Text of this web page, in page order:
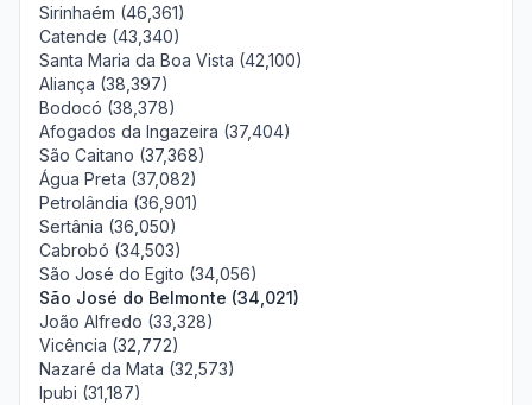
Sirinhaém (46,361)
Catende (43,340)
Santa Maria da Boa Vista (42,100)
Aliança (38,397)
Bodocó (38,378)
Afogados da Ingazeira (37,404)
São Caitano (37,368)
Água Preta (37,082)
Petrolândia (36,901)
Sertânia (36,050)
Cabrobó (34,503)
São José do Egito (34,056)
São José do Belmonte (34,021)
João Alfredo (33,328)
Vicência (32,772)
Nazaré da Mata (32,573)
Ipubi (31,187)